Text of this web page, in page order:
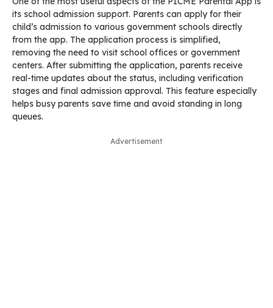
its school admission support. Parents can apply for their
child’s admission to various government schools directly
from the app. The application process is simplified,
removing the need to visit school offices or government
centers. After submitting the application, parents receive
real-time updates about the status, including verification
stages and final admission approval. This feature especially
helps busy parents save time and avoid standing in long
queues.
Advertisement